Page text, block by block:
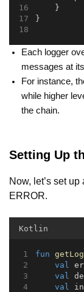
    }
}
Each logger
messages at
For instance,
while higher
the chain.
Setting Up
Now, let’s set
ERROR.
Kotlin
fun
val
val
val